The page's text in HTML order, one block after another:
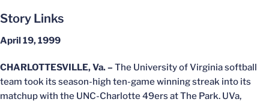
Story Links
April 19, 1999
CHARLOTTESVILLE, Va. – The University of Virginia softball
team took its season-high ten-game winning streak into its
matchup with the UNC-Charlotte 49ers at The Park. UVa,